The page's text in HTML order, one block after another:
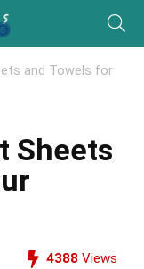
and Towels for
Sheets
4388 Views